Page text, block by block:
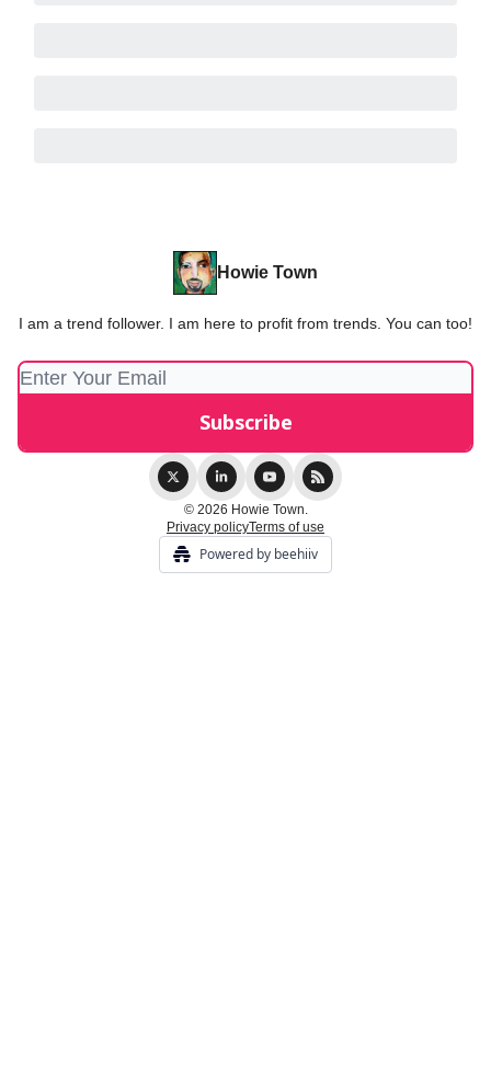
Howie Town
I am a trend follower. I am here to profit from trends. You can too!
© 2026 Howie Town.
Privacy policyTerms of use
Powered by beehiiv